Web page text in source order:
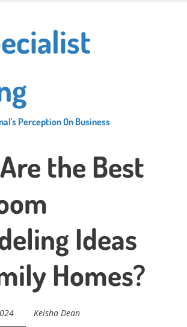
Perception On Business
the Best
Ideas
Homes?
Keisha Dean